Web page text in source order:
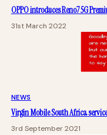
OPPO introduces Reno7 5G
31st March 2022
NEWS
Virgin Mobile South Africa
3rd September 2021